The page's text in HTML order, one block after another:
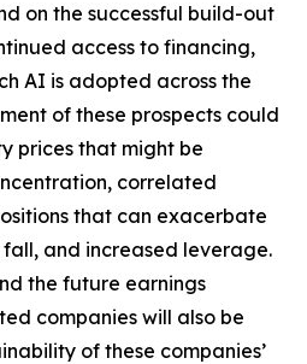
on the successful build-out
access to financing,
AI is adopted across the
of these prospects could
prices that might be
correlated
that can exacerbate
and increased leverage.
the future earnings
companies will also be
of these companies’